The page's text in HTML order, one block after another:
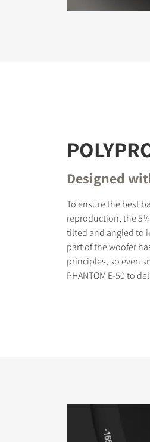
Designed
To ensure the best
reproduction, the
tilted and angled to
part of the woofer
principles, so even
PHANTOM E-50 to